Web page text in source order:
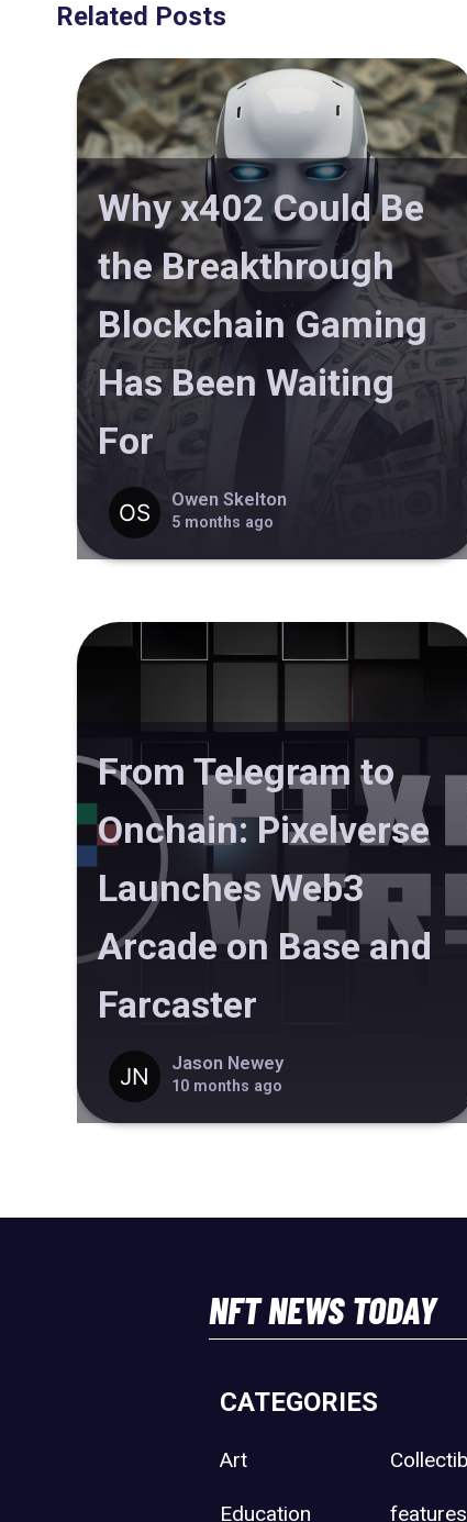
Related Posts
Why x402 Could Be
the Breakthrough
Blockchain Gaming
Has Been Waiting
For
Owen Skelton
5 months ago
From Telegram to
Onchain: Pixelverse
Launches Web3
Arcade on Base and
Farcaster
Jason Newey
10 months ago
NFT NEWS TODAY
CATEGORIES
Art
Education features